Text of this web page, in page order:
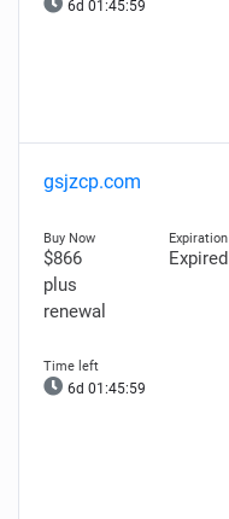
6d 01:45:58
gsjzcp.com
$866
plus
renewal
Expired
6d 01:45:58